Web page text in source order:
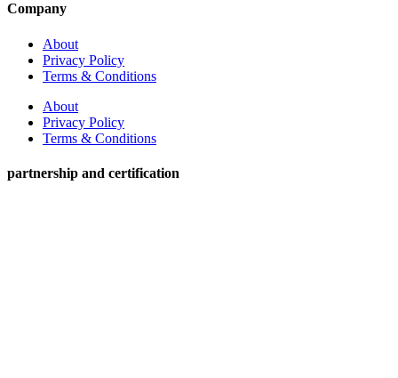
Company
About
Privacy Policy
Terms & Conditions
About
Privacy Policy
Terms & Conditions
partnership and certification